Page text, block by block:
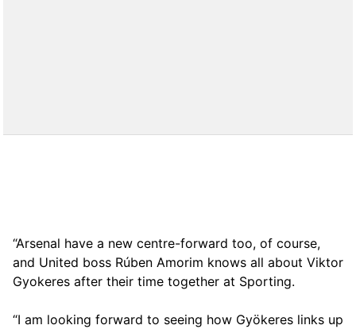
“Arsenal have a new centre-forward too, of course,
and United boss Rúben Amorim knows all about Viktor
Gyokeres after their time together at Sporting.
“I am looking forward to seeing how Gyökeres links up